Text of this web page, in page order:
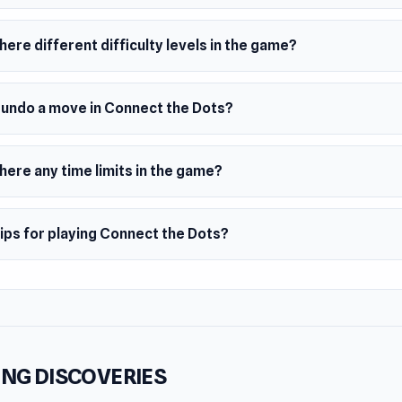
player experience where you play at your own pace
clean 2D visuals
rules with increasingly clever levels
relaxing games, brain puzzles, and casual single-player
the Dots offers a peaceful puzzle journey.
different difficulty levels in the game?
undo a move in Connect the Dots?
any time limits in the game?
for playing Connect the Dots?
DISCOVERIES